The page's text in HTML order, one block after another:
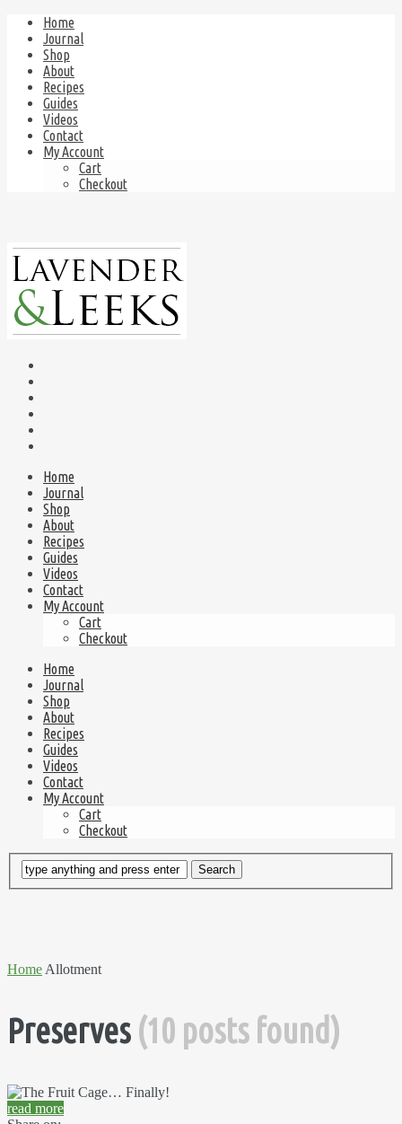
Home
Journal
Shop
About
Recipes
Guides
Videos
Contact
My Account
Cart
Checkout
Home
Journal
Shop
About
Recipes
Guides
Videos
Contact
My Account
Cart
Checkout
Home
Journal
Shop
About
Recipes
Guides
Videos
Contact
My Account
Cart
Checkout
Home Allotment
Preserves (10 posts found)
read more